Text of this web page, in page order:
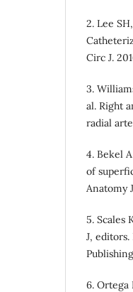
2. Lee
Circ J.
3.
al. Right
radial
4. Bekel
of
Anatomy
5. Scales
J,
6. Ortega